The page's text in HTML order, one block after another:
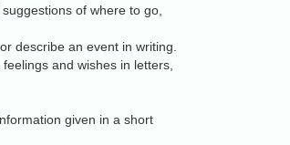
of where to go,
describe an event in writing.
and wishes in letters,
given in a short